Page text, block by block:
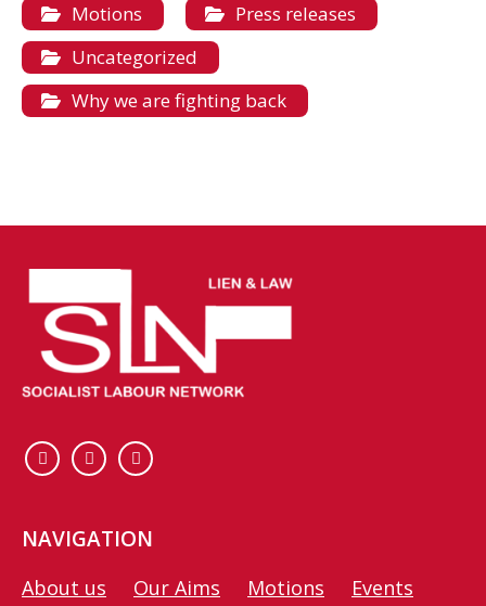
Motions
Press releases
Uncategorized
Why we are fighting back
NAVIGATION
About us Our Aims Motions
Events